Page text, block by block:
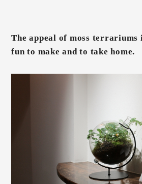
The appeal of moss terrariums
fun to make and to take home.